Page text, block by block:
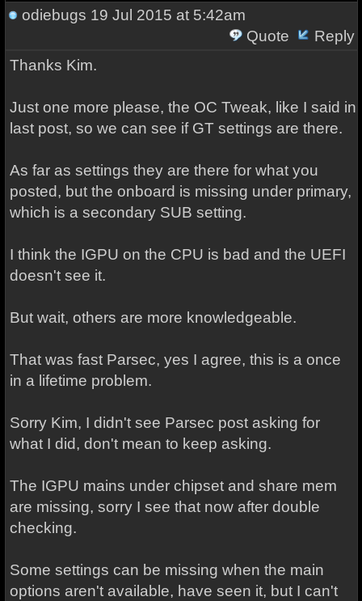
odiebugs 19 Jul 2015 at 5:42am
Quote
Reply
Thanks Kim.
Just one more please, the OC Tweak, like I said in
last post, so we can see if GT settings are there.
As far as settings they are there for what you
posted, but the onboard is missing under primary,
which is a secondary SUB setting.
I think the IGPU on the CPU is bad and the UEFI
doesn't see it.
But wait, others are more knowledgeable.
That was fast Parsec, yes I agree, this is a once
in a lifetime problem.
Sorry Kim, I didn't see Parsec post asking for
what I did, don't mean to keep asking.
The IGPU mains under chipset and share mem
are missing, sorry I see that now after double
checking.
Some settings can be missing when the main
options aren't available, have seen it, but I can't